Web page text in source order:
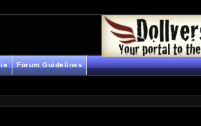
Forum Guidelines